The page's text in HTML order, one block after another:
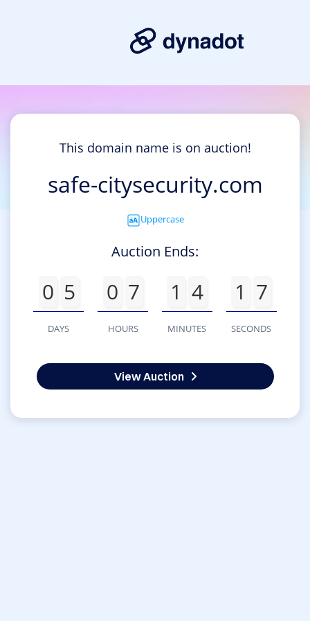
This domain name is on auction!
safe-citysecurity.com
Uppercase
Auction Ends:
0 5
DAYS
0 7
HOURS
1 4
MINUTES
1 7
SECONDS
View Auction